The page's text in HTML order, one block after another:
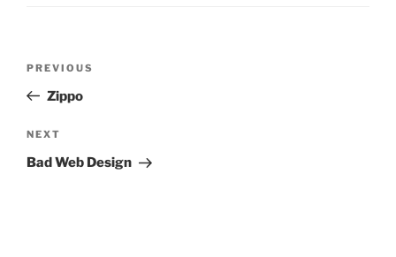
Previous
Post
PREVIOUS
Zippo
Next
Post
NEXT
Bad Web Design